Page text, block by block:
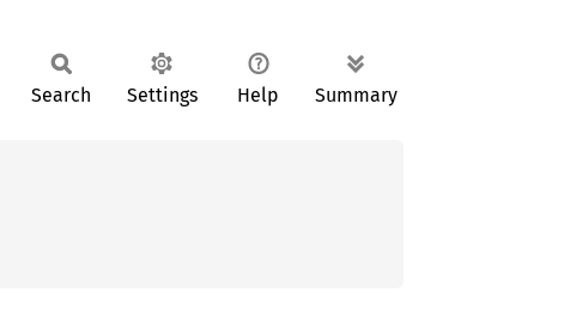
Search Settings Help Summary